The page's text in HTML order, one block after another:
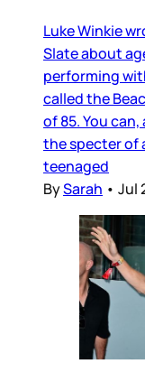
Luke Winkie
Slate about
performing
called the
of 85. You
the specter of
teenaged
BySarah • Jul